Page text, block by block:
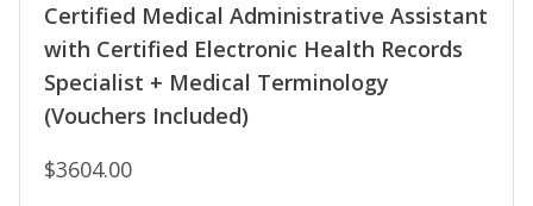
Certified Medical Administrative Assistant
with Certified Electronic Health Records
Specialist + Medical Terminology
(Vouchers Included)
$3604.00